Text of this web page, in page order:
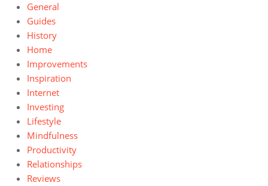
General
Guides
History
Home
Improvements
Inspiration
Internet
Investing
Lifestyle
Mindfulness
Productivity
Relationships
Reviews